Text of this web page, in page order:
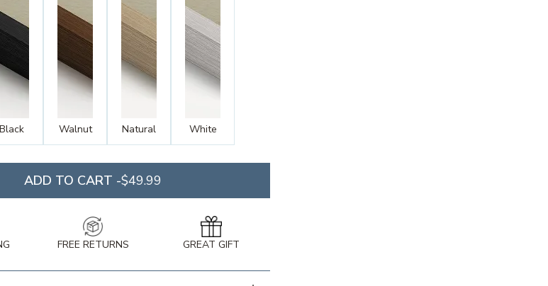
Black Walnut Natural White
ADD TO CART -$49.99
FREE RETURNS GREAT GIFT